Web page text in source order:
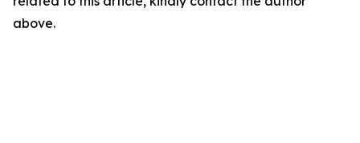
above.